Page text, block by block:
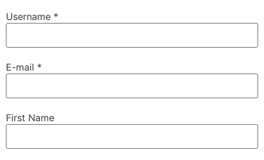
Username *
E-mail *
First Name